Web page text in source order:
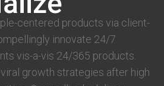
centered products via client-
innovate 24/7
vis-a-vis 24/365 products.
growth strategies after high